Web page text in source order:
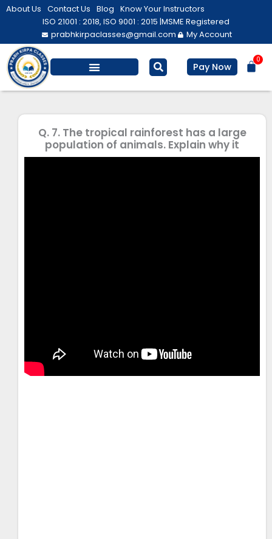
Skip
About Us Contact Us Blog Know Your Instructors
ISO 21001 : 2018, ISO 9001 : 2015 |MSME Registered
prabhkirpaclasses@gmail.com
My Account
Pay Now
0
Q. 7. The tropical rainforest has a large
population of animals. Explain why it